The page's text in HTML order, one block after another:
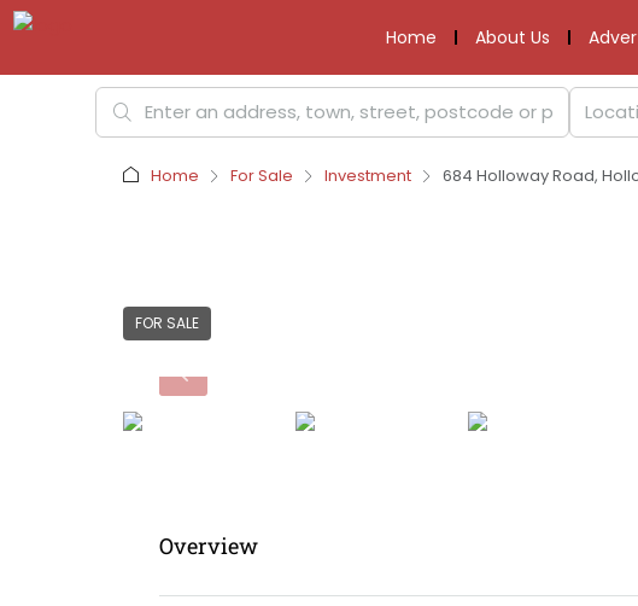
Home About Us
Home For Sale Investment 684 Holloway Road,
FOR SALE
Overview